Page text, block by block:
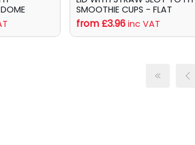
SMOOTHIE CUPS - FLAT
from £3.96 inc VAT